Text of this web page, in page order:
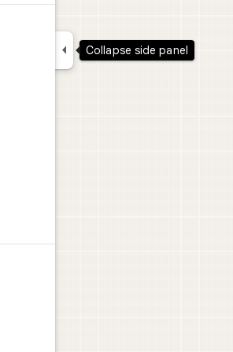
 Collapse side panel